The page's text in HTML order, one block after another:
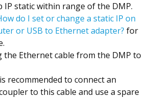
IP static within range of the DMP.
do I set or change a static IP on
or USB to Ethernet adapter? for
the Ethernet cable from the DMP to
recommended to connect an
to this cable and use a spare